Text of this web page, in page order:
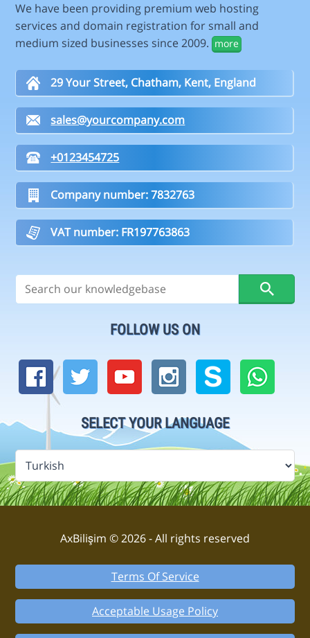
We have been providing premium web hosting
services and domain registration for small and
medium sized businesses since 2009. more
29 Your Street, Chatham, Kent, England
sales@yourcompany.com
+0123454725
Company number: 7832763
VAT number: FR197763863
FOLLOW US ON
SELECT YOUR LANGUAGE
AxBilişim © 2026 - All rights reserved
Terms Of Service
Acceptable Usage Policy